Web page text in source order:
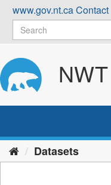
Skip
content
www.gov.nt.caContact
Datasets